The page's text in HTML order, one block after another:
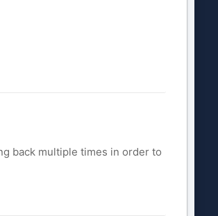
back multiple times in order to